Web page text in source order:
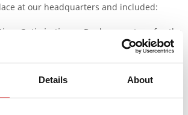
Details About
at our headquarters and included:
Optimization
: Replacement of the
dehumidifier with high-efficiency units and
the distribution system to eliminate
to leaks.